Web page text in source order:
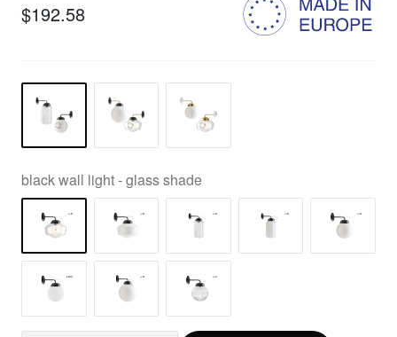
$192.58
black wall light - glass shade